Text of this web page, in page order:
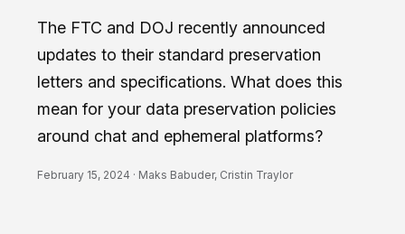
The FTC and DOJ recently announced
updates to their standard preservation
letters and specifications. What does this
mean for your data preservation policies
around chat and ephemeral platforms?
February 15, 2024 · Maks Babuder, Cristin Traylor